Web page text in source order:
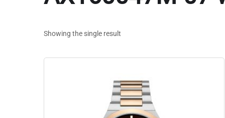
Showing the single result